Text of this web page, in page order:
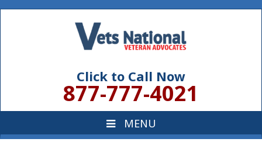
Click to Call Now
877-777-4021